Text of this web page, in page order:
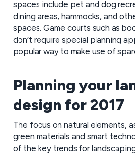
spaces include pet and dog
dining areas, hammocks, and
spaces. Game courts such as
don’t require special planning
popular way to make use of
Planning your
design for 2017
The focus on natural elements,
green materials and smart
of the key trends for